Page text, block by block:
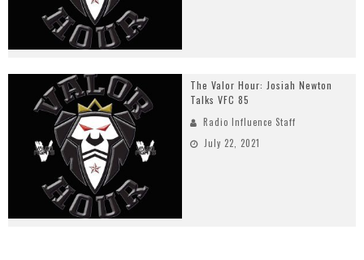
The Valor Hour: Josiah Newton
Talks VFC 85
Radio Influence Staff
July 22, 2021